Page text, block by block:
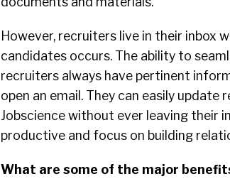
However, recruiters live in their inbox
candidates occurs. The ability to
recruiters always have pertinent
open an email. They can easily
Jobscience without ever leaving their
productive and focus on building
What are some of the major